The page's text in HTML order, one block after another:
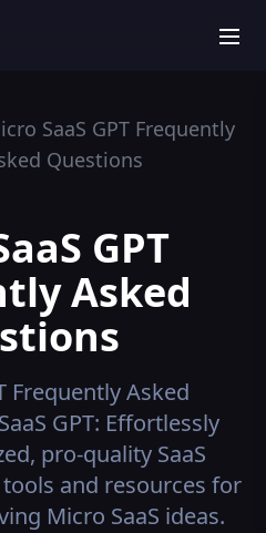
SaaS GPT Frequently
Questions
GPT
Asked
Frequently Asked
GPT: Effortlessly
pro-quality SaaS
and resources for
Micro SaaS ideas.